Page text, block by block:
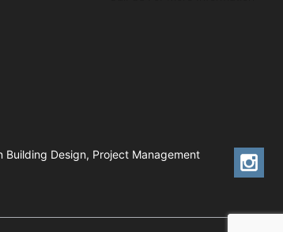
Building Design, Project Management